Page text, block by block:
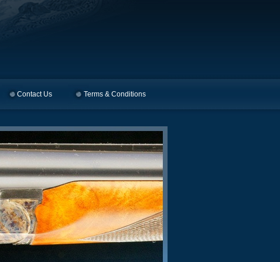
Contact Us Terms & Conditions